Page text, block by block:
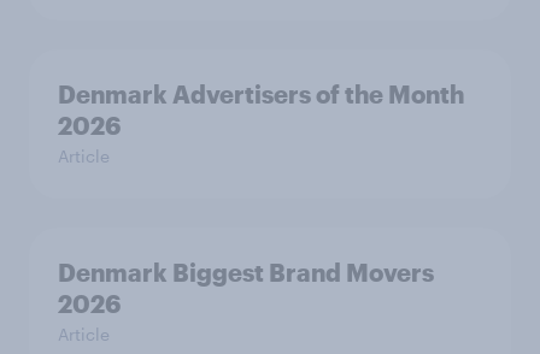
Denmark Advertisers of the Month
2026
Article
Denmark Biggest Brand Movers
2026
Article